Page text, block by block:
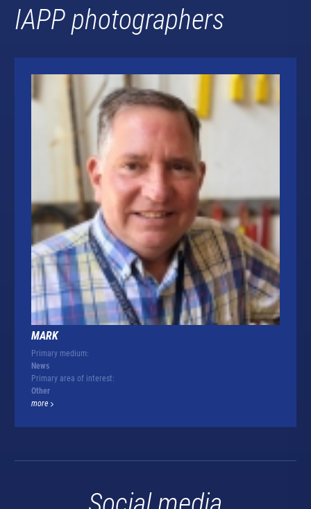
IAPP photographers
MARK
Primary medium:
News
Primary area of interest:
Other
more